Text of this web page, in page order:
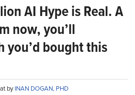
AI Hype is Real. A
now, you’ll
you’d bought this
byINAN DOGAN, PHD